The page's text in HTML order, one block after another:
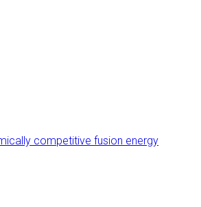
competitive fusion energy